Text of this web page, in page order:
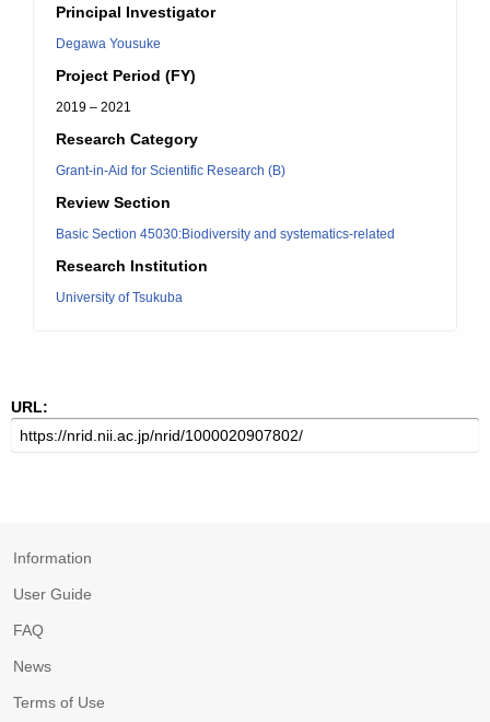
Principal Investigator
Degawa Yousuke
Project Period (FY)
2019 – 2021
Research Category
Grant-in-Aid for Scientific Research (B)
Review Section
Basic Section 45030:Biodiversity and systematics-related
Research Institution
University of Tsukuba
URL:
Information
User Guide
FAQ
News
Terms of Use